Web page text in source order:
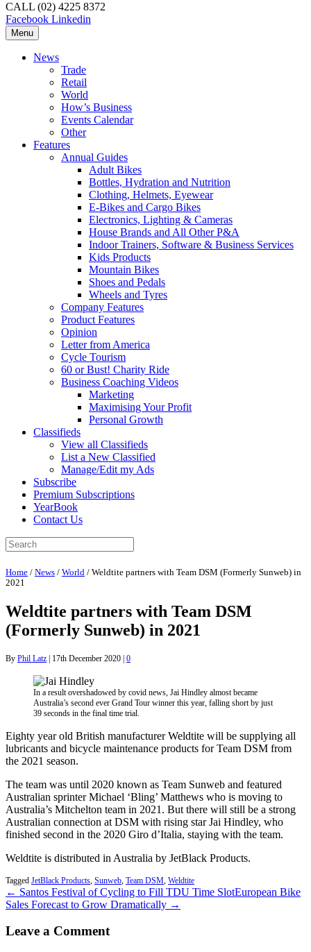
CALL (02) 4225 8372
Facebook Linkedin
Menu
News
Trade
Retail
World
How’s Business
Events Calendar
Other
Features
Annual Guides
Adult Bikes
Bottles, Hydration and Nutrition
Clothing, Helmets, Eyewear
E-Bikes and Cargo Bikes
Electronics, Lighting & Cameras
House Brands and All Other P&A
Indoor Trainers, Software & Business Services
Kids Products
Mountain Bikes
Shoes and Pedals
Wheels and Tyres
Company Features
Product Features
Opinion
Letter from America
Cycle Tourism
60 or Bust! Charity Ride
Business Coaching Videos
Marketing
Maximising Your Profit
Personal Growth
Classifieds
View all Classifieds
List a New Classified
Manage/Edit my Ads
Subscribe
Premium Subscriptions
YearBook
Contact Us
Home / News / World / Weldtite partners with Team DSM (Formerly Sunweb) in
2021
Weldtite partners with Team DSM
(Formerly Sunweb) in 2021
By Phil Latz | 17th December 2020 | 0
In a result overshadowed by covid news, Jai Hindley almost became
Australia’s second ever Grand Tour winner this year, falling short by just
39 seconds in the final time trial.
Eighty year old British manufacturer Weldtite will be supplying all
lubricants and bicycle maintenance products for Team DSM from
the 2021 season.
The team was until 2020 known as Team Sunweb and featured
Australian sprinter Michael ‘Bling’ Matthews who is moving to
Australia’s Mitchelton team in 2021. But there will still be a strong
Australian connection at DSM with rising star Jai Hindley, who
finished second in the 2020 Giro d’Italia, staying with the team.
Weldtite is distributed in Australia by JetBlack Products.
Tagged JetBlack Products Sunweb Team DSM Weldtite
← Santos Festival of Cycling to Fill TDU Time SlotEuropean Bike
Sales Forecast to Grow Dramatically →
Leave a Comment